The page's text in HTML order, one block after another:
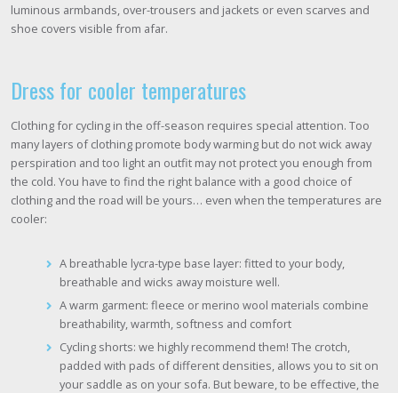
luminous armbands, over-trousers and jackets or even scarves and
shoe covers visible from afar.
Dress for cooler temperatures
Clothing for cycling in the off-season requires special attention. Too
many layers of clothing promote body warming but do not wick away
perspiration and too light an outfit may not protect you enough from
the cold. You have to find the right balance with a good choice of
clothing and the road will be yours… even when the temperatures are
cooler:
A breathable lycra-type base layer: fitted to your body,
breathable and wicks away moisture well.
A warm garment: fleece or merino wool materials combine
breathability, warmth, softness and comfort
Cycling shorts: we highly recommend them! The crotch,
padded with pads of different densities, allows you to sit on
your saddle as on your sofa. But beware, to be effective, the